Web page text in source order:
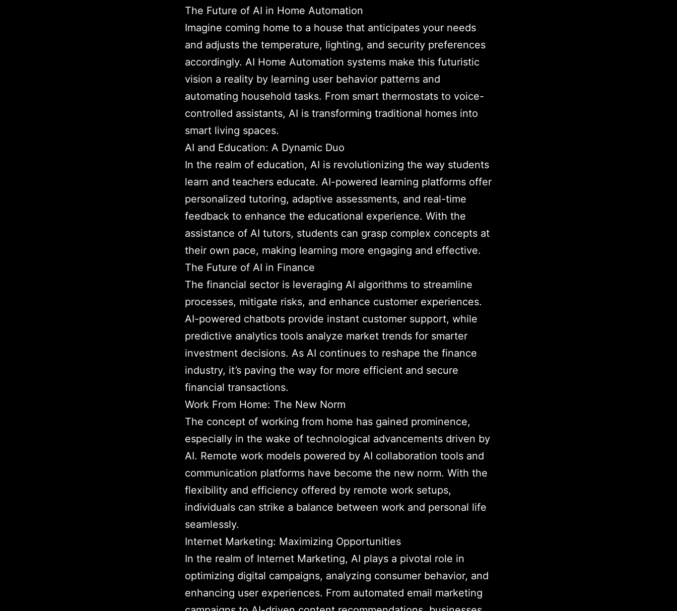
The Future of AI in Home Automation
Imagine coming home to a house that anticipates your needs
and adjusts the temperature, lighting, and security preferences
accordingly. AI Home Automation systems make this futuristic
vision a reality by learning user behavior patterns and
automating household tasks. From smart thermostats to voice-
controlled assistants, AI is transforming traditional homes into
smart living spaces.
AI and Education: A Dynamic Duo
In the realm of education, AI is revolutionizing the way students
learn and teachers educate. AI-powered learning platforms offer
personalized tutoring, adaptive assessments, and real-time
feedback to enhance the educational experience. With the
assistance of AI tutors, students can grasp complex concepts at
their own pace, making learning more engaging and effective.
The Future of AI in Finance
The financial sector is leveraging AI algorithms to streamline
processes, mitigate risks, and enhance customer experiences.
AI-powered chatbots provide instant customer support, while
predictive analytics tools analyze market trends for smarter
investment decisions. As AI continues to reshape the finance
industry, it’s paving the way for more efficient and secure
financial transactions.
Work From Home: The New Norm
The concept of working from home has gained prominence,
especially in the wake of technological advancements driven by
AI. Remote work models powered by AI collaboration tools and
communication platforms have become the new norm. With the
flexibility and efficiency offered by remote work setups,
individuals can strike a balance between work and personal life
seamlessly.
Internet Marketing: Maximizing Opportunities
In the realm of Internet Marketing, AI plays a pivotal role in
optimizing digital campaigns, analyzing consumer behavior, and
enhancing user experiences. From automated email marketing